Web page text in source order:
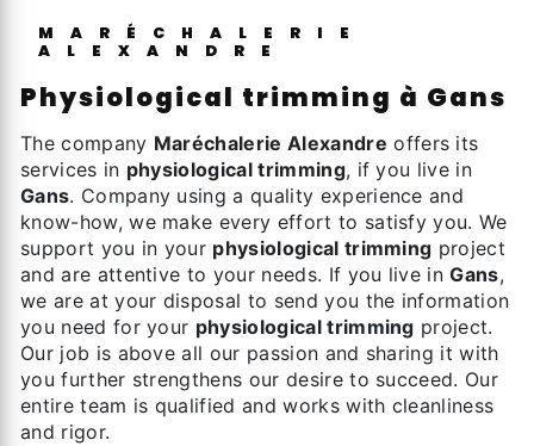
MARÉCHALERIE
ALEXANDRE
physiological trimming à Gans
The company Maréchalerie Alexandre offers its
services in physiological trimming, if you live in
Gans. Company using a quality experience and
know-how, we make every effort to satisfy you. We
support you in your physiological trimming project
and are attentive to your needs. If you live inGans,
we are at your disposal to send you the information
you need for your physiological trimming project.
Our job is above all our passion and sharing it with
you further strengthens our desire to succeed. Our
entire team is qualified and works with cleanliness
and rigor.